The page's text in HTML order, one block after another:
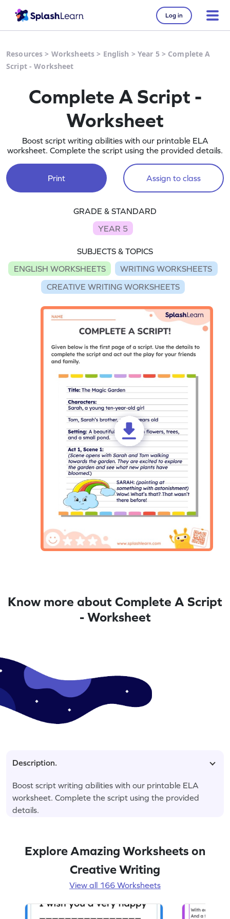
Log in
Resources > Worksheets > English > Year 5> Complete A
Script - Worksheet
Complete A Script -
Worksheet
Boost script writing abilities with our printable ELA
worksheet. Complete the script using the provided details.
Print Assign to class
GRADE & STANDARD
YEAR 5
SUBJECTS & TOPICS
ENGLISH WORKSHEETS
WRITING WORKSHEETS
CREATIVE WRITING WORKSHEETS
Know more about Complete A Script
- Worksheet
Description.
Boost script writing abilities with our printable ELA
worksheet. Complete the script using the provided
details.
Explore Amazing Worksheets on
Creative Writing
View all 166 Worksheets